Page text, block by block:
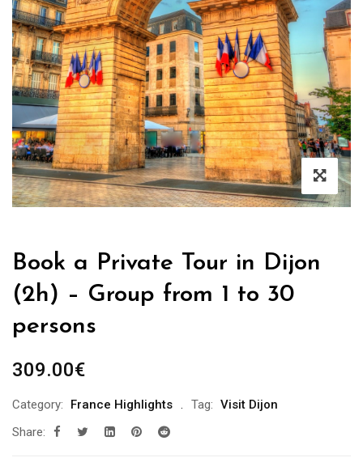
Book a Private Tour in Dijon
(2h) – Group from 1 to 30
persons
309.00€
Category: France Highlights Tag: Visit Dijon
Share: